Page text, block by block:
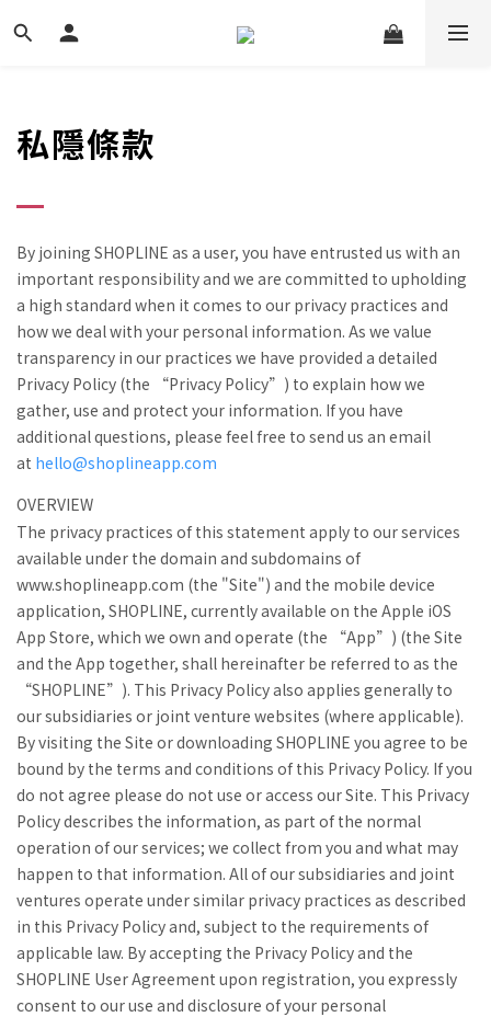
私隱條款
By joining SHOPLINE as a user, you have entrusted us with an
important responsibility and we are committed to upholding
a high standard when it comes to our privacy practices and
how we deal with your personal information. As we value
transparency in our practices we have provided a detailed
Privacy Policy (the “Privacy Policy”) to explain how we
gather, use and protect your information. If you have
additional questions, please feel free to send us an email
at hello@shoplineapp.com
OVERVIEW
The privacy practices of this statement apply to our services
available under the domain and subdomains of
www.shoplineapp.com (the "Site") and the mobile device
application, SHOPLINE, currently available on the Apple iOS
App Store, which we own and operate (the “App”) (the Site
and the App together, shall hereinafter be referred to as the
“SHOPLINE”). This Privacy Policy also applies generally to
our subsidiaries or joint venture websites (where applicable).
By visiting the Site or downloading SHOPLINE you agree to be
bound by the terms and conditions of this Privacy Policy. If you
do not agree please do not use or access our Site. This Privacy
Policy describes the information, as part of the normal
operation of our services; we collect from you and what may
happen to that information. All of our subsidiaries and joint
ventures operate under similar privacy practices as described
in this Privacy Policy and, subject to the requirements of
applicable law. By accepting the Privacy Policy and the
SHOPLINE User Agreement upon registration, you expressly
consent to our use and disclosure of your personal